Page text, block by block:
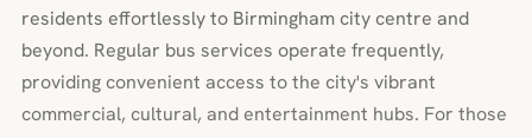
residents effortlessly to Birmingham city centre and
beyond. Regular bus services operate frequently,
providing convenient access to the city's vibrant
commercial, cultural, and entertainment hubs. For those